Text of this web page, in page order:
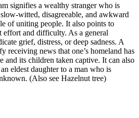
signifies a wealthy stranger who is
witted, disagreeable, and awkward
of uniting people. It also points to
effort and difficulty. As a general
grief, distress, or deep sadness. A
receiving news that one’s homeland has
and its children taken captive. It can also
eldest daughter to a man who is
(Also see Hazelnut tree)